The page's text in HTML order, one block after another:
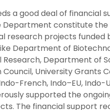
a good deal of financial
constitute the
research projects funded
Department of
Department of
University Grants
French, Indo–EU, Indo-
supported the
The financial support